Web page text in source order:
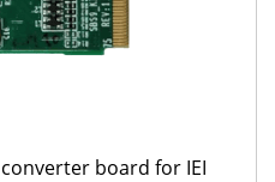
board for IEI